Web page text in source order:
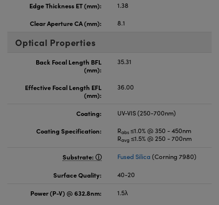
Edge Thickness ET (mm):
1.38
Clear Aperture CA (mm):
8.1
Optical Properties
Back Focal Length BFL
(mm):
35.31
Effective Focal Length EFL
(mm):
36.00
Coating:
UV-VIS (250-700nm)
Coating Specification:
Rabs ≤1.0% @ 350 - 450nm
Ravg ≤1.5% @ 250 - 700nm
Substrate: Fused Silica (Corning 7980)
Surface Quality: 40-20
Power (P-V) @ 632.8nm:
1.5λ